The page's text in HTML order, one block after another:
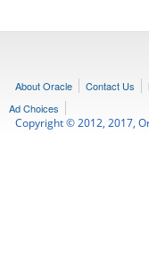
About Oracle Contact Us
Ad Choices
Copyright © 2012, 2017,